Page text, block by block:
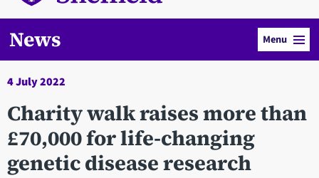
News Menu
4 July 2022
Charity walk raises more than
£70,000 for life-changing
genetic disease research